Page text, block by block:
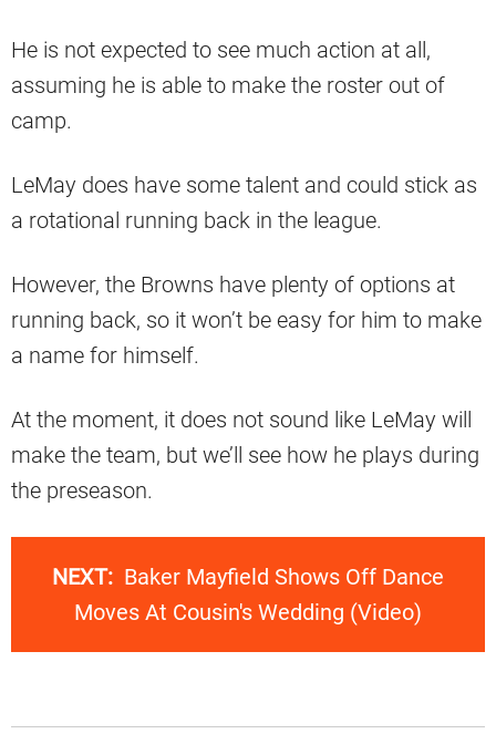
He is not expected to see much action at all,
assuming he is able to make the roster out of
camp.
LeMay does have some talent and could stick as
a rotational running back in the league.
However, the Browns have plenty of options at
running back, so it won’t be easy for him to make
a name for himself.
At the moment, it does not sound like LeMay will
make the team, but we’ll see how he plays during
the preseason.
NEXT: Baker Mayfield Shows Off Dance
Moves At Cousin's Wedding (Video)